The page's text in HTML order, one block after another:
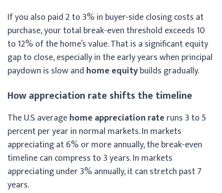
If you also paid 2 to 3% in buyer-side closing costs at
purchase, your total break-even threshold exceeds 10
to 12% of the home’s value. That is a significant equity
gap to close, especially in the early years when principal
paydown is slow and home equitybuilds gradually.
How appreciation rate shifts the timeline
The U.S. averagehome appreciation rate runs 3 to 5
percent per year in normal markets. In markets
appreciating at 6% or more annually, the break-even
timeline can compress to 3 years. In markets
appreciating under 3% annually, it can stretch past 7
years.